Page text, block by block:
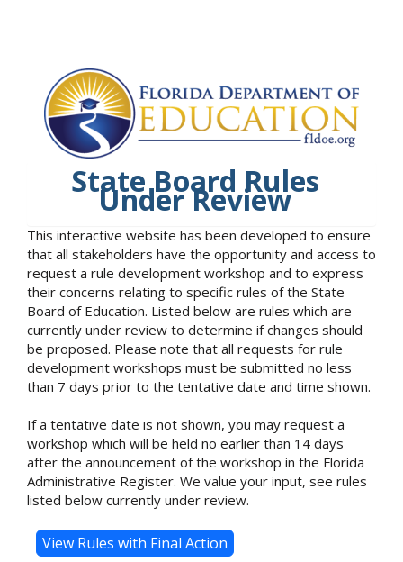
State Board Rules
Under Review
This interactive website has been developed to ensure
that all stakeholders have the opportunity and access to
request a rule development workshop and to express
their concerns relating to specific rules of the State
Board of Education. Listed below are rules which are
currently under review to determine if changes should
be proposed. Please note that all requests for rule
development workshops must be submitted no less
than 7 days prior to the tentative date and time shown.
If a tentative date is not shown, you may request a
workshop which will be held no earlier than 14 days
after the announcement of the workshop in the Florida
Administrative Register. We value your input, see rules
listed below currently under review.